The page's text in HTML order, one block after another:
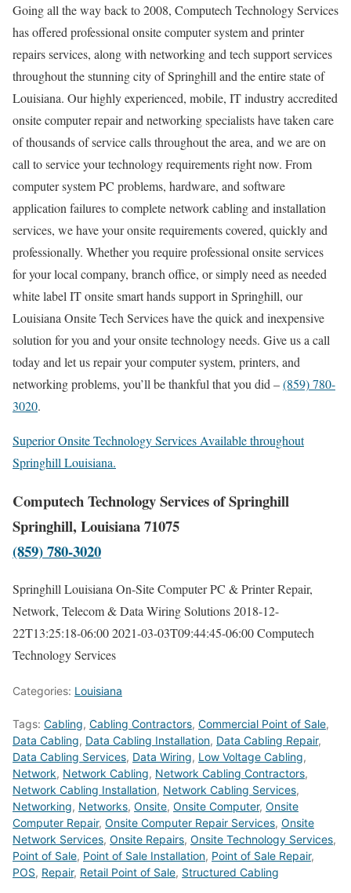
Going all the way back to 2008, Computech Technology Services
has offered professional onsite computer system and printer
repairs services, along with networking and tech support services
throughout the stunning city of Springhill and the entire state of
Louisiana. Our highly experienced, mobile, IT industry accredited
onsite computer repair and networking specialists have taken care
of thousands of service calls throughout the area, and we are on
call to service your technology requirements right now. From
computer system PC problems, hardware, and software
application failures to complete network cabling and installation
services, we have your onsite requirements covered, quickly and
professionally. Whether you require professional onsite services
for your local company, branch office, or simply need as needed
white label IT onsite smart hands support in Springhill, our
Louisiana Onsite Tech Services have the quick and inexpensive
solution for you and your onsite technology needs. Give us a call
today and let us repair your computer system, printers, and
networking problems, you’ll be thankful that you did –(859) 780-
3020.
Superior Onsite Technology Services Available throughout
Springhill Louisiana.
Computech Technology Services of Springhill
Springhill, Louisiana 71075
(859) 780-3020
Springhill Louisiana On-Site Computer PC & Printer Repair,
Network, Telecom & Data Wiring Solutions2018-12-
22T13:25:18-06:002021-03-03T09:44:45-06:00Computech
Technology Services
Categories: Louisiana
Tags: Cabling, Cabling Contractors, Commercial Point of Sale,
Data Cabling, Data Cabling Installation, Data Cabling Repair,
Data Cabling Services, Data Wiring, Low Voltage Cabling,
Network, Network Cabling, Network Cabling Contractors,
Network Cabling Installation, Network Cabling Services,
Networking, Networks, Onsite, Onsite Computer, Onsite
Computer Repair, Onsite Computer Repair Services, Onsite
Network Services, Onsite Repairs, Onsite Technology Services,
Point of Sale, Point of Sale Installation, Point of Sale Repair,
POS, Repair, Retail Point of Sale, Structured Cabling